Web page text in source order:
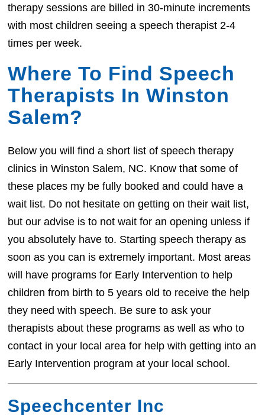
therapy sessions are billed in 30-minute increments
with most children seeing a speech therapist 2-4
times per week.
Where To Find Speech
Therapists In Winston
Salem?
Below you will find a short list of speech therapy
clinics in Winston Salem, NC. Know that some of
these places my be fully booked and could have a
wait list. Do not hesitate on getting on their wait list,
but our advise is to not wait for an opening unless if
you absolutely have to. Starting speech therapy as
soon as you can is extremely important. Most areas
will have programs for Early Intervention to help
children from birth to 5 years old to receive the help
they need with speech. Be sure to ask your
therapists about these programs as well as who to
contact in your local area for help with getting into an
Early Intervention program at your local school.
Speechcenter Inc